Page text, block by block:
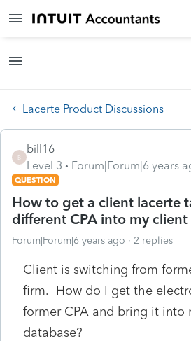
Lacerte Product Discussions
B
bill16
Level 3
Forum|Forum|6 years
QUESTION
How to get a client lacerte
different CPA into my client
Forum|Forum|6 years ago 2 replies
Client is switching from
firm. How do I get the
former CPA and bring it into
database?